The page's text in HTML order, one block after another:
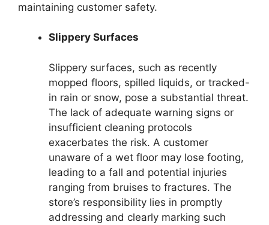
maintaining customer safety.
Slippery Surfaces
Slippery surfaces, such as recently
mopped floors, spilled liquids, or tracked-
in rain or snow, pose a substantial threat.
The lack of adequate warning signs or
insufficient cleaning protocols
exacerbates the risk. A customer
unaware of a wet floor may lose footing,
leading to a fall and potential injuries
ranging from bruises to fractures. The
store’s responsibility lies in promptly
addressing and clearly marking such